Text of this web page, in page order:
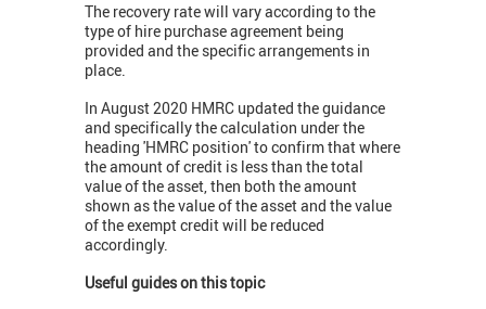
The recovery rate will vary according to the
type of hire purchase agreement being
provided and the specific arrangements in
place.
In August 2020 HMRC updated the guidance
and specifically the calculation under the
heading 'HMRC position' to confirm that where
the amount of credit is less than the total
value of the asset, then both the amount
shown as the value of the asset and the value
of the exempt credit will be reduced
accordingly.
Useful guides on this topic